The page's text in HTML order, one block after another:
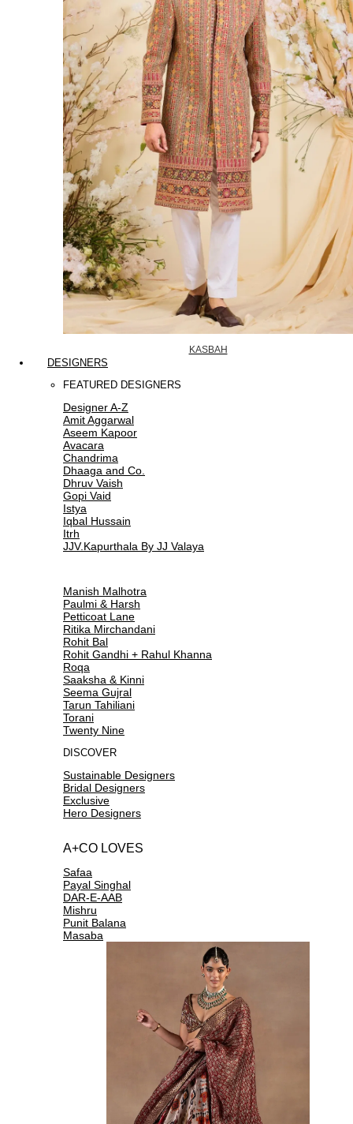
KASBAH
DESIGNERS
FEATURED DESIGNERS
Designer A-Z
Amit Aggarwal
Aseem Kapoor
Avacara
Chandrima
Dhaaga and Co.
Dhruv Vaish
Gopi Vaid
Istya
Iqbal Hussain
Itrh
JJV.Kapurthala By JJ Valaya
Manish Malhotra
Paulmi & Harsh
Petticoat Lane
Ritika Mirchandani
Rohit Bal
Rohit Gandhi + Rahul Khanna
Roqa
Saaksha & Kinni
Seema Gujral
Tarun Tahiliani
Torani
Twenty Nine
DISCOVER
Sustainable Designers
Bridal Designers
Exclusive
Hero Designers
A+CO LOVES
Safaa
Payal Singhal
DAR-E-AAB
Mishru
Punit Balana
Masaba